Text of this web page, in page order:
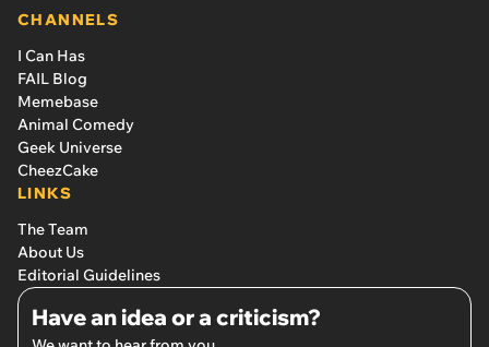
CHANNELS
I Can Has
FAIL Blog
Memebase
Animal Comedy
Geek Universe
CheezCake
LINKS
The Team
About Us
Editorial Guidelines
Have an idea or a criticism?